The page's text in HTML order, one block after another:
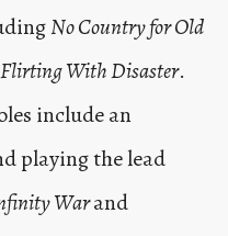
No Country for Old
Flirting With Disaster.
include an
playing the lead
Warand